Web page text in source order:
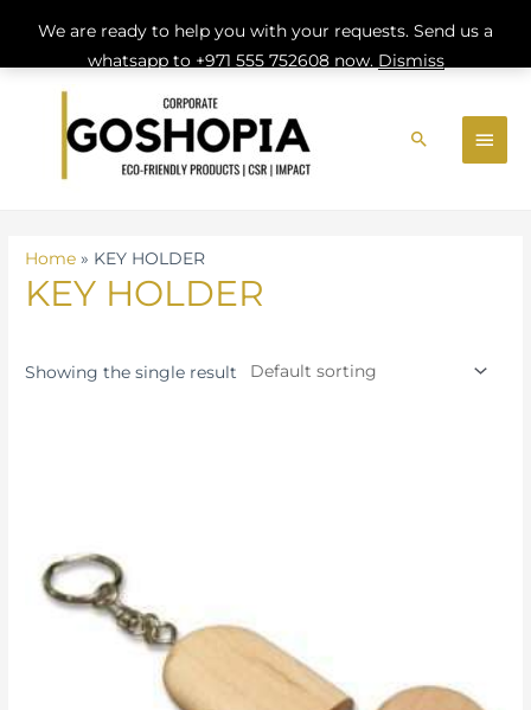
We are ready to help you with your requests. Send us a
whatsapp to +971 555 752608 now. Dismiss
Search
Home » KEY HOLDER
KEY HOLDER
Showing the single result